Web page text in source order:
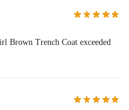
Brown Trench Coat exceeded